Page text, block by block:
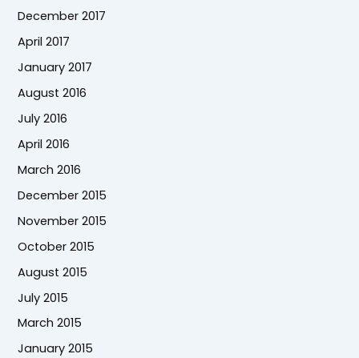
December 2017
April 2017
January 2017
August 2016
July 2016
April 2016
March 2016
December 2015
November 2015
October 2015
August 2015
July 2015
March 2015
January 2015